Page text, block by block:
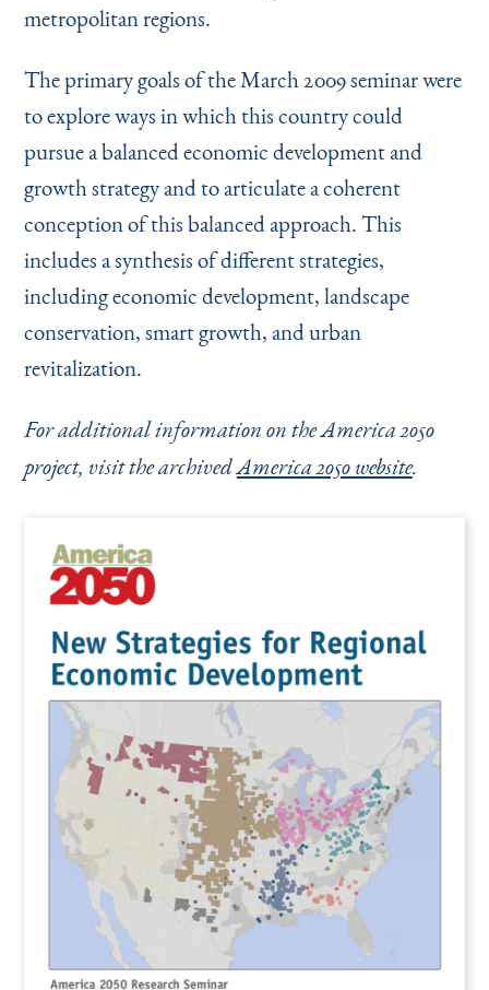
metropolitan regions.
The primary goals of the March 2009 seminar were
to explore ways in which this country could
pursue a balanced economic development and
growth strategy and to articulate a coherent
conception of this balanced approach. This
includes a synthesis of different strategies,
including economic development, landscape
conservation, smart growth, and urban
revitalization.
For additional information on the America 2050
project, visit the archivedAmerica 2050 website.